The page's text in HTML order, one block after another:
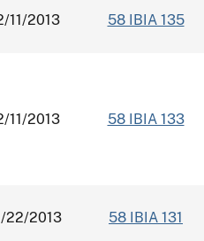
11/2013 58 IBIA 135
11/2013 58 IBIA 133
22/2013 58 IBIA 131